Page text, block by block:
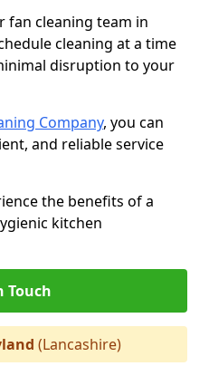
fan cleaning team in
cleaning at a time
disruption to your
Company, you can
and reliable service
the benefits of a
kitchen
Touch
(Lancashire)